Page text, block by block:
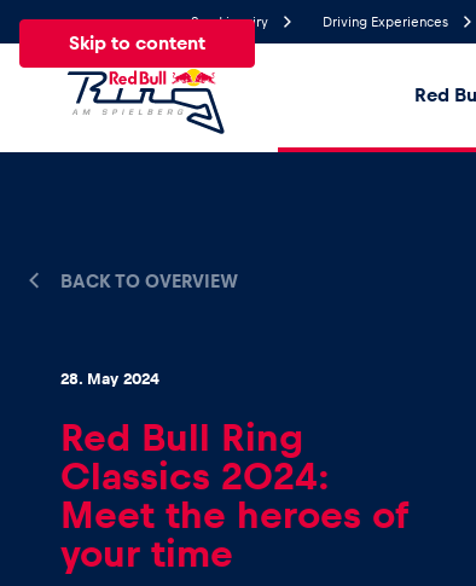
Skip to content
Send inquiry Driving Experiences
Red
20.8°
News
Show all
BACK TO OVERVIEW
28. May 2024
Red Bull Ring
Classics 2024:
Meet the heroes of
your time